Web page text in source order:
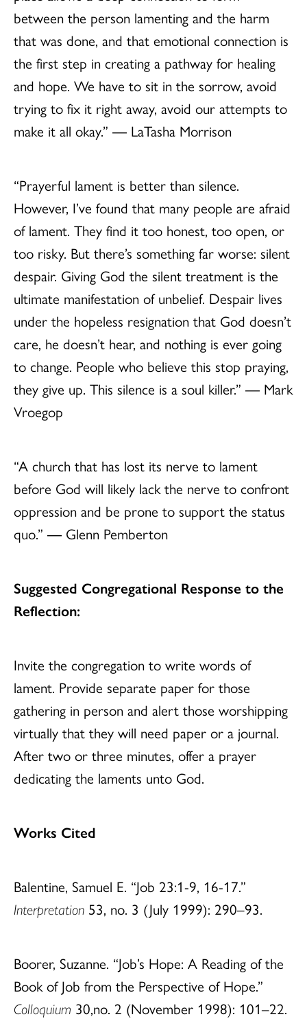
between the person lamenting and the harm
that was done, and that emotional connection is
the first step in creating a pathway for healing
and hope. We have to sit in the sorrow, avoid
trying to fix it right away, avoid our attempts to
make it all okay.” ― LaTasha Morrison
“Prayerful lament is better than silence.
However, I’ve found that many people are afraid
of lament. They find it too honest, too open, or
too risky. But there’s something far worse: silent
despair. Giving God the silent treatment is the
ultimate manifestation of unbelief. Despair lives
under the hopeless resignation that God doesn’t
care, he doesn’t hear, and nothing is ever going
to change. People who believe this stop praying,
they give up. This silence is a soul killer.” ― Mark
Vroegop
“A church that has lost its nerve to lament
before God will likely lack the nerve to confront
oppression and be prone to support the status
quo.” ― Glenn Pemberton
Suggested Congregational Response to the
Reflection:
Invite the congregation to write words of
lament. Provide separate paper for those
gathering in person and alert those worshipping
virtually that they will need paper or a journal.
After two or three minutes, offer a prayer
dedicating the laments unto God.
Works Cited
Balentine, Samuel E. “Job 23:1-9, 16-17.”
Interpretation 53, no. 3 (July 1999): 290–93.
Boorer, Suzanne. “Job’s Hope: A Reading of the
Book of Job from the Perspective of Hope.”
Colloquium 30,no. 2 (November 1998): 101–22.